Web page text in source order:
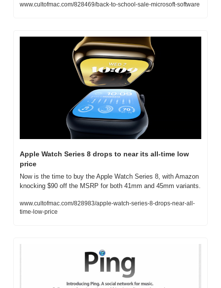
www.cultofmac.com/828469/back-to-school-sale-microsoft-software
Apple Watch Series 8 drops to near its all-time low
price
Now is the time to buy the Apple Watch Series 8, with Amazon
knocking $90 off the MSRP for both 41mm and 45mm variants.
www.cultofmac.com/828983/apple-watch-series-8-drops-near-all-
time-low-price